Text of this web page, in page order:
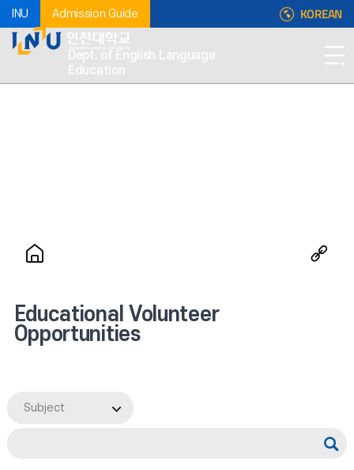
INU Admission Guide KOREAN
Dept. of English Language
Education
Educational Volunteer
Opportunities
Subject